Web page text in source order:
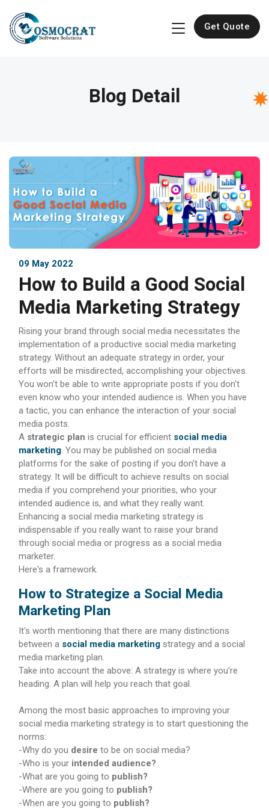
Get Quote
Blog Detail
09 May 2022
How to Build a Good Social
Media Marketing Strategy
Rising your brand through social media necessitates the
implementation of a productive social media marketing
strategy. Without an adequate strategy in order, your
efforts will be misdirected, accomplishing your objectives.
You won't be able to write appropriate posts if you don't
even know who your intended audience is. When you have
a tactic, you can enhance the interaction of your social
media posts.
A strategic plan is crucial for efficient social media
marketing. You may be published on social media
platforms for the sake of posting if you don't have a
strategy. It will be difficult to achieve results on social
media if you comprehend your priorities, who your
intended audience is, and what they really want.
Enhancing a social media marketing strategy is
indispensable if you really want to raise your brand
through social media or progress as a social media
marketer.
Here's a framework.
How to Strategize a Social Media
Marketing Plan
It's worth mentioning that there are many distinctions
between a social media marketing strategy and a social
media marketing plan.
Take into account the above: A strategy is where you're
heading. A plan will help you reach that goal.
Among the most basic approaches to improving your
social media marketing strategy is to start questioning the
norms:
-Why do you desire to be on social media?
-Who is your intended audience?
-What are you going to publish?
-Where are you going to publish?
-When are you going to publish?